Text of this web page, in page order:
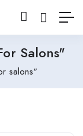
Salons"
salons"